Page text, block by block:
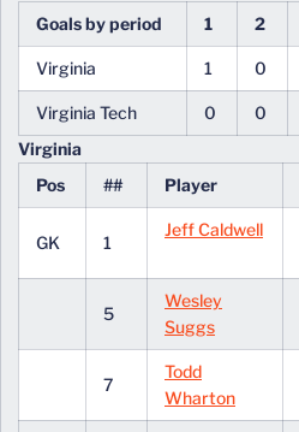
Goals by period
1 2
Virginia 1 0
Virginia Tech 0 0
Virginia
Pos
## Player
GK 1
Jeff Caldwell
5
Wesley
Suggs
7
Todd
Wharton